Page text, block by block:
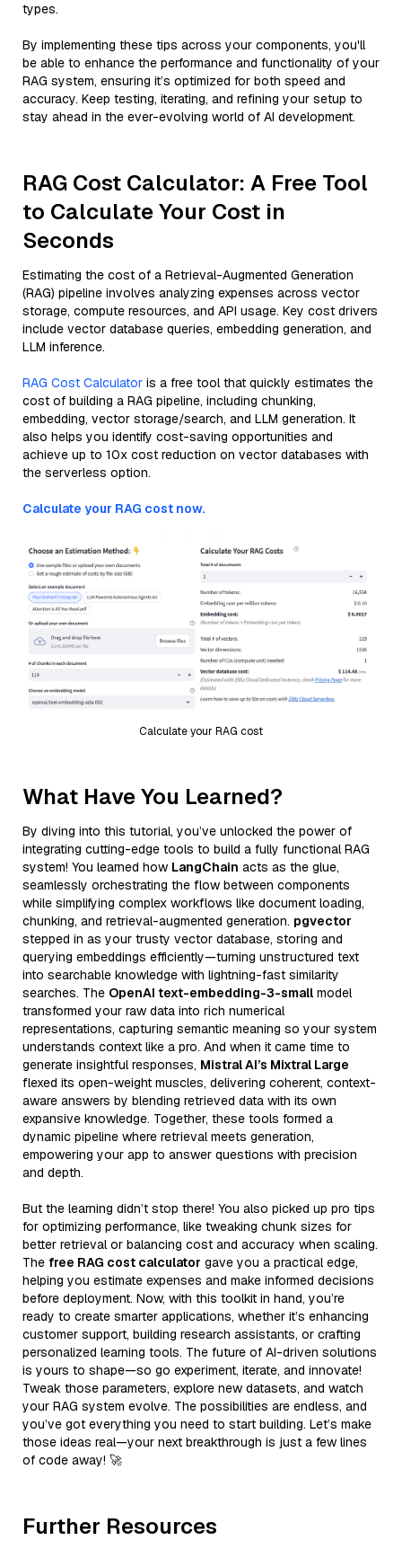
types.
By implementing these tips across your components, you'll
be able to enhance the performance and functionality of your
RAG system, ensuring it’s optimized for both speed and
accuracy. Keep testing, iterating, and refining your setup to
stay ahead in the ever-evolving world of AI development.
RAG Cost Calculator: A Free Tool
to Calculate Your Cost in
Seconds
Estimating the cost of a Retrieval-Augmented Generation
(RAG) pipeline involves analyzing expenses across vector
storage, compute resources, and API usage. Key cost drivers
include vector database queries, embedding generation, and
LLM inference.
RAG Cost Calculator is a free tool that quickly estimates the
cost of building a RAG pipeline, including chunking,
embedding, vector storage/search, and LLM generation. It
also helps you identify cost-saving opportunities and
achieve up to 10x cost reduction on vector databases with
the serverless option.
Calculate your RAG cost now.
Calculate your RAG cost
What Have You Learned?
By diving into this tutorial, you’ve unlocked the power of
integrating cutting-edge tools to build a fully functional RAG
system! You learned how LangChain acts as the glue,
seamlessly orchestrating the flow between components
while simplifying complex workflows like document loading,
chunking, and retrieval-augmented generation. pgvector
stepped in as your trusty vector database, storing and
querying embeddings efficiently—turning unstructured text
into searchable knowledge with lightning-fast similarity
searches. The OpenAI text-embedding-3-small model
transformed your raw data into rich numerical
representations, capturing semantic meaning so your system
understands context like a pro. And when it came time to
generate insightful responses, Mistral AI’s Mixtral Large
flexed its open-weight muscles, delivering coherent, context-
aware answers by blending retrieved data with its own
expansive knowledge. Together, these tools formed a
dynamic pipeline where retrieval meets generation,
empowering your app to answer questions with precision
and depth.
But the learning didn’t stop there! You also picked up pro tips
for optimizing performance, like tweaking chunk sizes for
better retrieval or balancing cost and accuracy when scaling.
The free RAG cost calculator gave you a practical edge,
helping you estimate expenses and make informed decisions
before deployment. Now, with this toolkit in hand, you’re
ready to create smarter applications, whether it’s enhancing
customer support, building research assistants, or crafting
personalized learning tools. The future of AI-driven solutions
is yours to shape—so go experiment, iterate, and innovate!
Tweak those parameters, explore new datasets, and watch
your RAG system evolve. The possibilities are endless, and
you’ve got everything you need to start building. Let’s make
those ideas real—your next breakthrough is just a few lines
of code away! 🚀
Further Resources